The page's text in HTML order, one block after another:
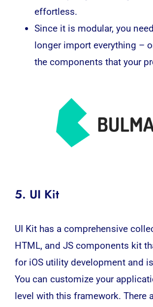
effortless.
Since it is modular, you
longer import everything –
the components that your
5. UI Kit
UI Kit has a comprehensive
HTML, and JS components kit
for iOS utility development and
You can customize your
level with this framework. There